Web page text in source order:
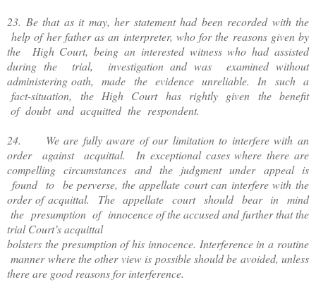
23. Be that as it may, her statement had been recorded with the
help of her father as an interpreter, who for the reasons given by
the High Court, being an interested witness who had assisted
during the trial, investigation and was examined without
administering oath, made the evidence unreliable. In such a
fact-situation, the High Court has rightly given the benefit
of doubt and acquitted the respondent.
24. We are fully aware of our limitation to interfere with an
order against acquittal. In exceptional cases where there are
compelling circumstances and the judgment under appeal is
found to be perverse, the appellate court can interfere with the
order of acquittal. The appellate court should bear in mind
the presumption of innocence of the accused and further that the
trial Court’s acquittal
bolsters the presumption of his innocence. Interference in a routine
manner where the other view is possible should be avoided, unless
there are good reasons for interference.